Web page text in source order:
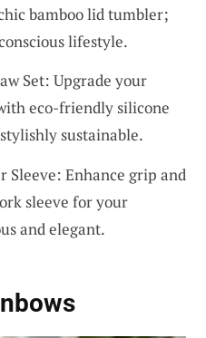
bamboo lid tumbler;
lifestyle.
Set: Upgrade your
eco-friendly silicone
sustainable.
Sleeve: Enhance grip and
sleeve for your
and elegant.